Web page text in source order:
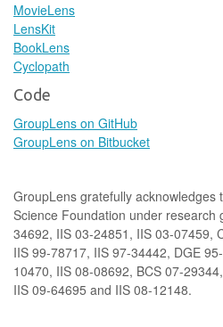
MovieLens
LensKit
BookLens
Cyclopath
Code
GroupLens on GitHub
GroupLens on Bitbucket
GroupLens gratefully acknowledges
Science Foundation under research
34692, IIS 03-24851, IIS 03-07459,
IIS 99-78717, IIS 97-34442, DGE
10470, IIS 08-08692, BCS 07-
IIS 09-64695 and IIS 08-12148.